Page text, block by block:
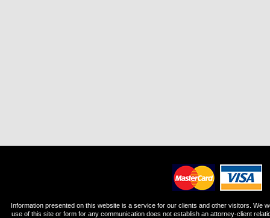
Information presented on this website is a service for our clients and other visitors. We
use of this site or form for any communication does not establish an attorney-client